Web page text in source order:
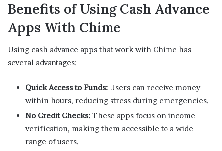
Benefits of Using Cash Advance
Apps With Chime
Using cash advance apps that work with Chime has
several advantages:
Quick Access to Funds: Users can receive money
within hours, reducing stress during emergencies.
No Credit Checks: These apps focus on income
verification, making them accessible to a wide
range of users.